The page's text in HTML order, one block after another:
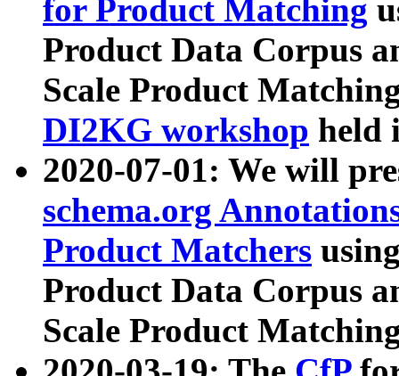
for Product Matching
Product Data Corpus
Scale Product
DI2KG workshop held
2020-07-01: We will
schema.org
Product Matchers
Product Data Corpus
Scale Product